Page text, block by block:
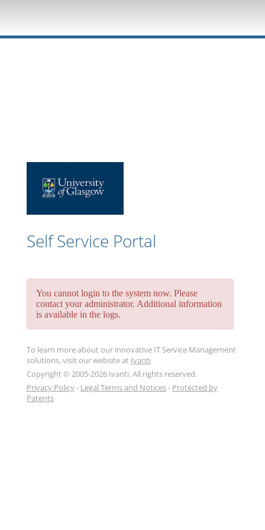
Self Service Portal
You cannot login to the system now. Please
contact your administrator. Additional information
is available in the logs.
To learn more about our innovative IT Service Management
solutions, visit our website at Ivanti
Copyright © 2005-2026 Ivanti. All rights reserved.
Privacy Policy- Legal Terms and Notices- Protected by
Patents